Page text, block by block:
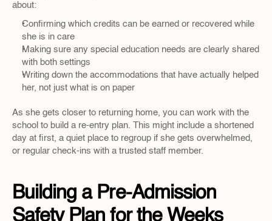
about:
Confirming which credits can be earned or recovered while
she is in care
Making sure any special education needs are clearly shared
with both settings
Writing down the accommodations that have actually helped
her, not just what is on paper
As she gets closer to returning home, you can work with the
school to build a re-entry plan. This might include a shortened
day at first, a quiet place to regroup if she gets overwhelmed,
or regular check-ins with a trusted staff member.
Building a Pre-Admission
Safety Plan for the Weeks